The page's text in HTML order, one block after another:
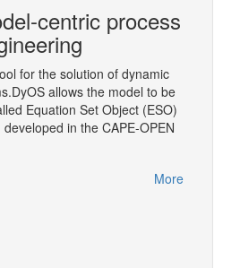
centric process
for the solution of dynamic
allows the model to be
Equation Set Object (ESO)
in the CAPE-OPEN
More